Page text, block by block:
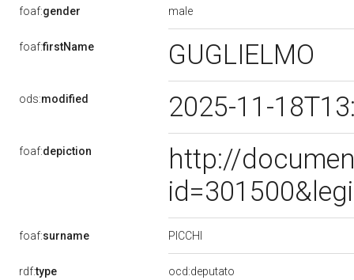
foaf:gender male
foaf:firstName GUGLIELMO
ods:modified 2025-11-
foaf:depiction
http://
foaf:surname PICCHI
rdf:type
ocd:deputato